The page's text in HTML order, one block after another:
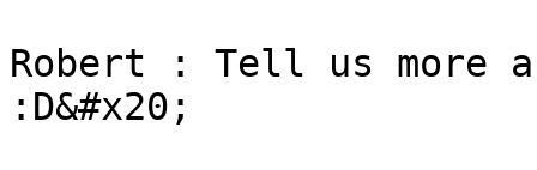
Robert : Tell us more
:D&#x20;